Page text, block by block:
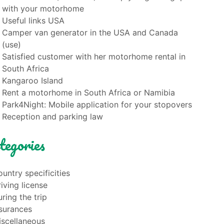
with your motorhome
Useful links USA
Camper van generator in the USA and Canada
(use)
Satisfied customer with her motorhome rental in
South Africa
Kangaroo Island
Rent a motorhome in South Africa or Namibia
Park4Night: Mobile application for your stopovers
Reception and parking law
specificities
license
the trip